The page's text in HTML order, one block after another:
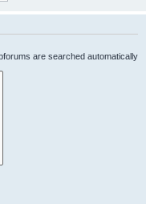
are searched automatically